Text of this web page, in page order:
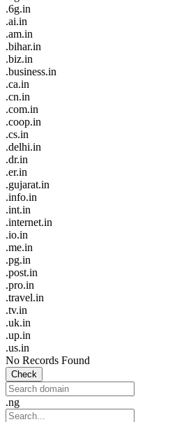
.6g.in
.ai.in
.am.in
.bihar.in
.biz.in
.business.in
.ca.in
.cn.in
.com.in
.coop.in
.cs.in
.delhi.in
.dr.in
.er.in
.gujarat.in
.info.in
.int.in
.internet.in
.io.in
.me.in
.pg.in
.post.in
.pro.in
.travel.in
.tv.in
.uk.in
.up.in
.us.in
No Records Found
Check
.ng